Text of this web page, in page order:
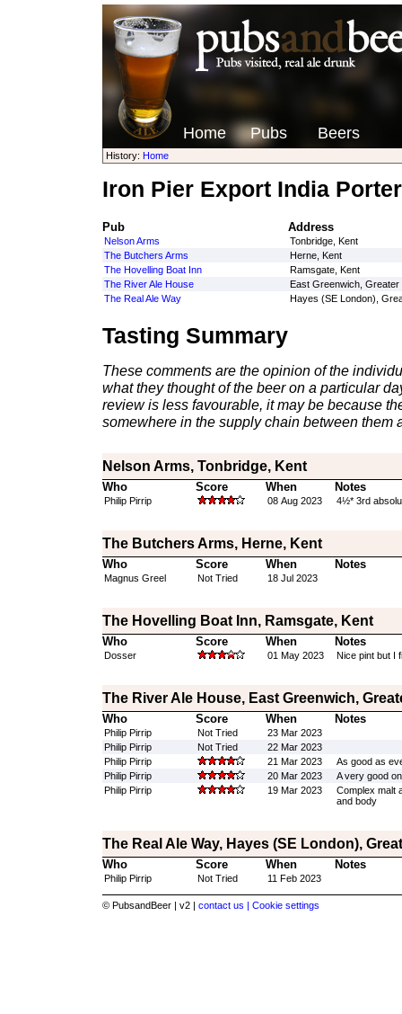
Home Pubs Beers
History: Home
Iron Pier Export India Porter
Pub Address
Nelson Arms
Tonbridge, Kent
The Butchers Arms
Herne, Kent
The Hovelling Boat Inn
Ramsgate, Kent
The River Ale House
East Greenwich, Greater
The Real Ale Way
Hayes (SE London),
Tasting Summary
These comments are the opinion of the
what they thought of the beer on a particular
review is less favourable, it may be because
somewhere in the supply chain between them
Nelson Arms, Tonbridge, Kent
Who Score When Notes
Philip Pirrip 08 Aug 2023 4½* 3rd
The Butchers Arms, Herne, Kent
Who Score When Notes
Magnus Greel Not Tried 18 Jul 2023
The Hovelling Boat Inn, Ramsgate, Kent
Who Score When Notes
Dosser 01 May 2023 Nice pint but I
The River Ale House, East Greenwich,
Who Score When Notes
Philip Pirrip Not Tried
23 Mar 2023
Philip Pirrip
Not Tried
22 Mar 2023
Philip Pirrip
21 Mar 2023
As good as
Philip Pirrip
20 Mar 2023
A very good
Philip Pirrip
19 Mar 2023
Complex malt
and body
The Real Ale Way, Hayes (SE London),
Who Score When Notes
Philip Pirrip Not Tried 11 Feb 2023
© PubsandBeer | v2 | contact us | Cookie settings